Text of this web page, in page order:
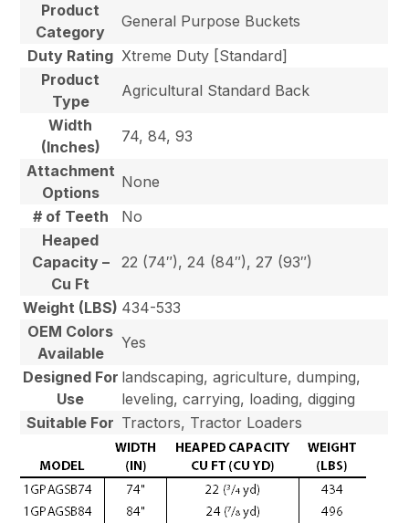
Product
Category
General Purpose Buckets
Duty Rating Xtreme Duty [Standard]
Product
Type
Agricultural Standard Back
Width
(Inches)
74, 84, 93
Attachment
Options
None
# of Teeth
No
Heaped
Capacity –
Cu Ft
22 (74″), 24 (84″), 27 (93″)
Weight (LBS) 434-533
OEM Colors
Available
Yes
Designed For
Use
landscaping, agriculture, dumping,
leveling, carrying, loading, digging
Suitable For Tractors, Tractor Loaders